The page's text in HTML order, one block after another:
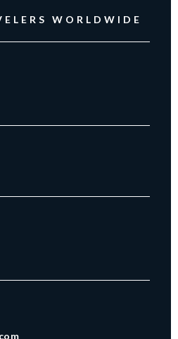
WORLDWIDE